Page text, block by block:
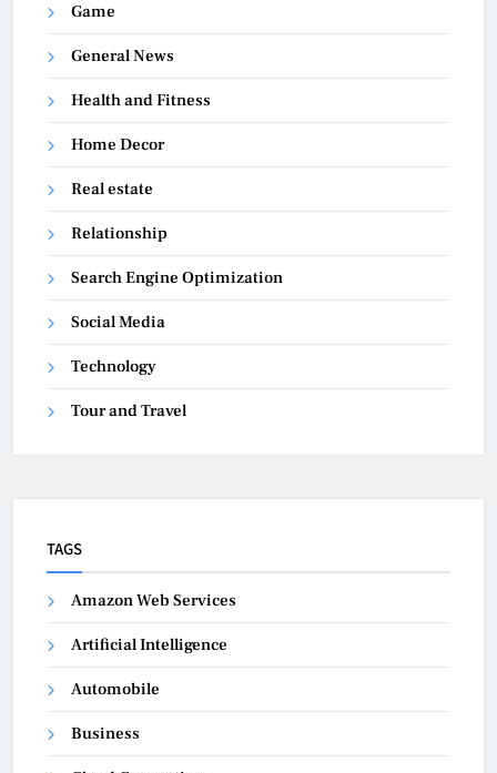
Game
General News
Health and Fitness
Home Decor
Real estate
Relationship
Search Engine Optimization
Social Media
Technology
Tour and Travel
TAGS
Amazon Web Services
Artificial Intelligence
Automobile
Business